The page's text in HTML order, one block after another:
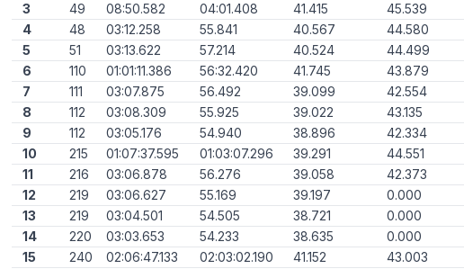
3
49 08:50.582 04:01.408 41.415 45.539
4
48 03:12.258 55.841 40.567 44.580
5
51 03:13.622 57.214 40.524 44.499
6
110 01:01:11.386 56:32.420 41.745 43.879
7
111 03:07.875 56.492 39.099 42.554
8
112 03:08.309 55.925 39.022 43.135
9
112 03:05.176 54.940 38.896 42.334
10
215 01:07:37.595 01:03:07.296 39.291 44.551
11
216 03:06.878 56.276 39.058 42.373
12
219 03:06.627 55.169 39.197 0.000
13
219 03:04.501 54.505 38.721 0.000
14
220 03:03.653 54.233 38.635 0.000
15
240 02:06:47.133 02:03:02.190 41.152 43.003